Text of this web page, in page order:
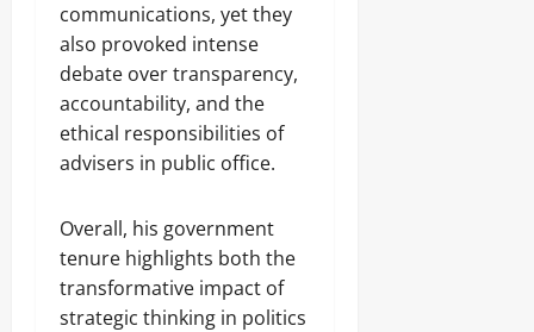
communications, yet they
also provoked intense
debate over transparency,
accountability, and the
ethical responsibilities of
advisers in public office.
Overall, his government
tenure highlights both the
transformative impact of
strategic thinking in politics